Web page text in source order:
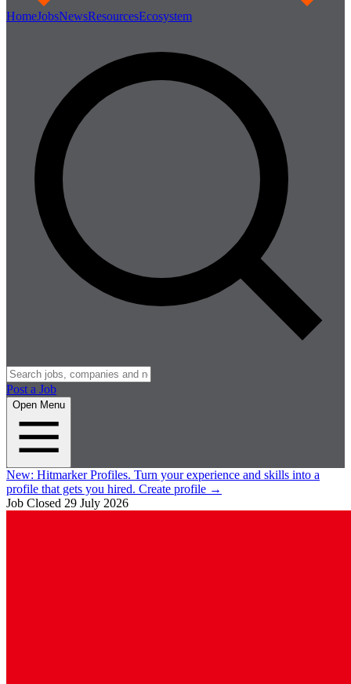
HomeJobsNewsResourcesEcosystem
Post a Job
Open Menu
New: Hitmarker Profiles. Turn your experience and skills into a
profile that gets you hired. Create profile →
Job Closed 29 July 2026